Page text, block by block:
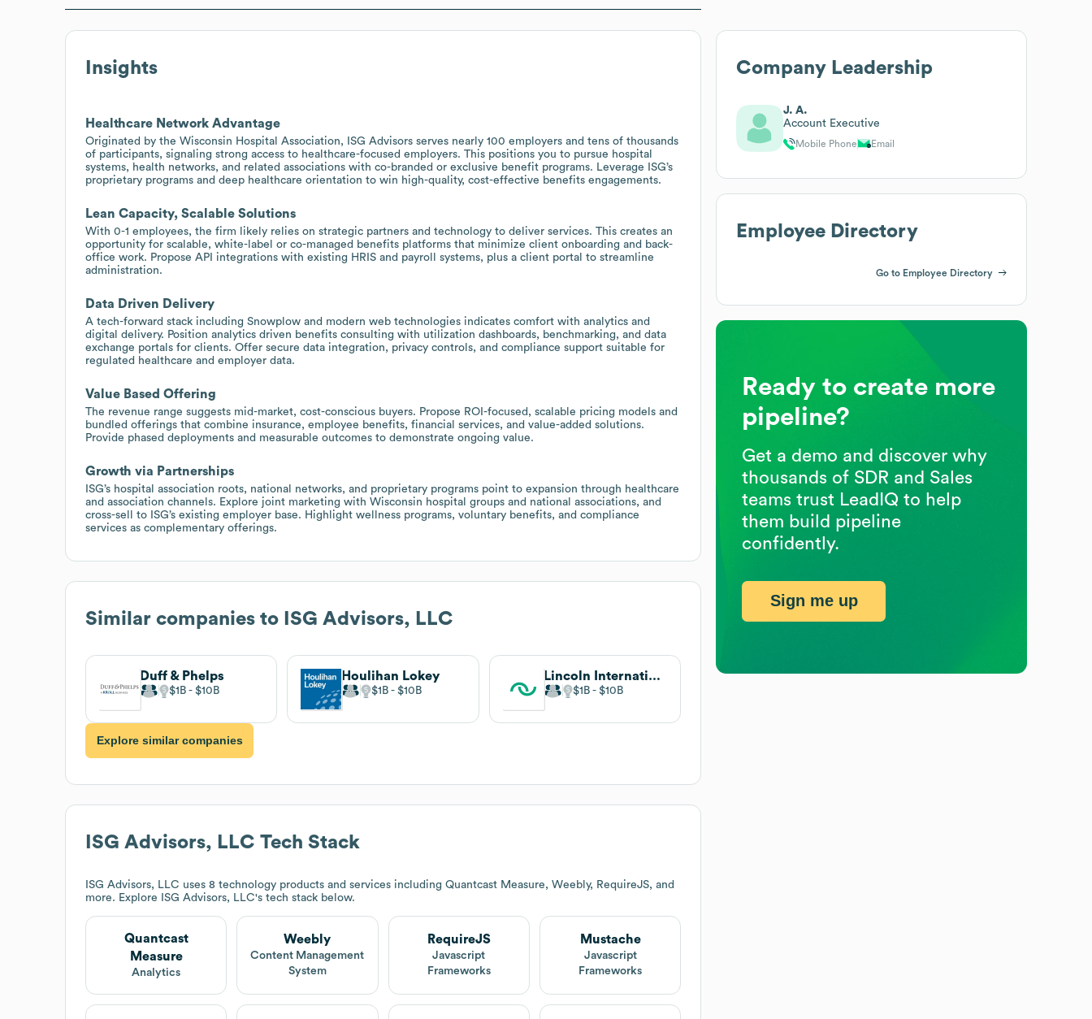
Insights
Healthcare Network Advantage
Originated by the Wisconsin Hospital Association, ISG Advisors serves nearly 100 employers and tens of thousands
of participants, signaling strong access to healthcare-focused employers. This positions you to pursue hospital
systems, health networks, and related associations with co-branded or exclusive benefit programs. Leverage ISG’s
proprietary programs and deep healthcare orientation to win high-quality, cost-effective benefits engagements.
Lean Capacity, Scalable Solutions
With 0-1 employees, the firm likely relies on strategic partners and technology to deliver services. This creates an
opportunity for scalable, white-label or co-managed benefits platforms that minimize client onboarding and back-
office work. Propose API integrations with existing HRIS and payroll systems, plus a client portal to streamline
administration.
Data Driven Delivery
A tech-forward stack including Snowplow and modern web technologies indicates comfort with analytics and
digital delivery. Position analytics driven benefits consulting with utilization dashboards, benchmarking, and data
exchange portals for clients. Offer secure data integration, privacy controls, and compliance support suitable for
regulated healthcare and employer data.
Value Based Offering
The revenue range suggests mid-market, cost-conscious buyers. Propose ROI-focused, scalable pricing models and
bundled offerings that combine insurance, employee benefits, financial services, and value-added solutions.
Provide phased deployments and measurable outcomes to demonstrate ongoing value.
Growth via Partnerships
ISG’s hospital association roots, national networks, and proprietary programs point to expansion through healthcare
and association channels. Explore joint marketing with Wisconsin hospital groups and national associations, and
cross-sell to ISG’s existing employer base. Highlight wellness programs, voluntary benefits, and compliance
services as complementary offerings.
Similar companies to ISG Advisors, LLC
Duff & Phelps
$1B $10B
Houlihan Lokey
$1B $10B
Lincoln International
$1B $10B
Explore similar companies
ISG Advisors, LLC Tech Stack
ISG Advisors, LLC uses 8 technology products and services including Quantcast Measure, Weebly, RequireJS, and
more. Explore
ISG Advisors, LLC's tech stack below.
Quantcast
Measure
Analytics
Weebly
Content Management
System
RequireJS
Javascript
Frameworks
Mustache
Javascript
Frameworks
Company Leadership
J. A.
Account Executive
Mobile Phone Email
Employee Directory
Go to Employee Directory
Ready to create more
pipeline?
Get a demo and discover why
thousands of SDR and Sales
teams trust LeadIQ to help
them build pipeline
confidently.
Sign me up